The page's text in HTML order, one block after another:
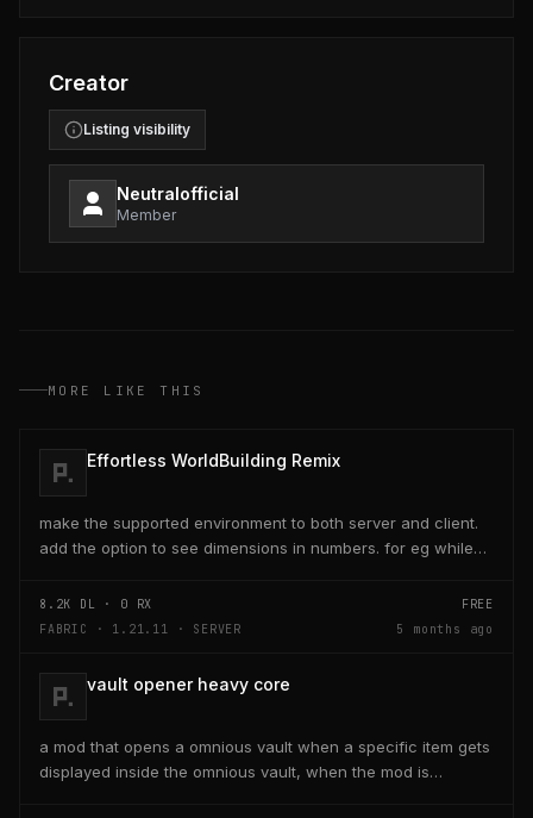
Creator
Listing visibility
Neutralofficial
Member
MORE LIKE THIS
Effortless WorldBuilding Remix
make the supported environment to both server and client.
add the option to see dimensions in numbers. for eg while
8.2K DL · 0 RX
FREE
FABRIC · 1.21.11 · SERVER
5 months ago
vault opener heavy core
a mod that opens a omnious vault when a specific item gets
displayed inside the omnious vault, when the mod is